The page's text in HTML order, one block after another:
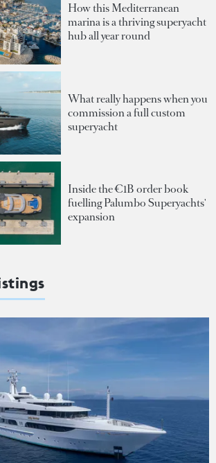
How this Mediterranean
marina is a thriving superyacht
hub all year round
What really happens when you
commission a full custom
superyacht
Inside the €1B order book
fuelling Palumbo Superyachts'
expansion